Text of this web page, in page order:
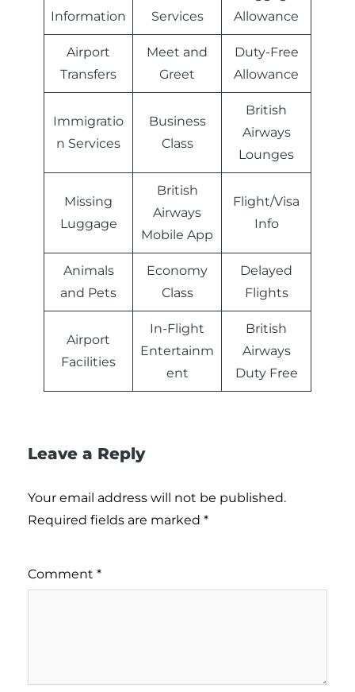
Information
Services
Allowance
Airport
Transfers
Meet and
Greet
Duty-Free
Allowance
Immigratio
n Services
Business
Class
British
Airways
Lounges
Missing
Luggage
British
Airways
Mobile App
Flight/Visa
Info
Animals
and Pets
Economy
Class
Delayed
Flights
Airport
Facilities
In-Flight
Entertainm
ent
British
Airways
Duty Free
Leave a Reply
Your email address will not be published.
Required fields are marked *
Comment *